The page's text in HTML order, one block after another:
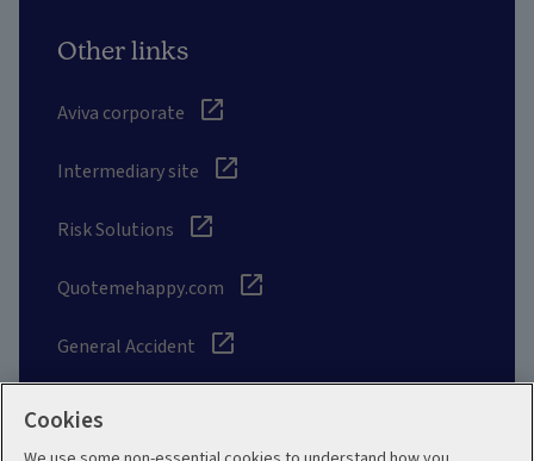
Other links
Aviva corporate
Intermediary site
Risk Solutions
Quotemehappy.com
General Accident
Cookies